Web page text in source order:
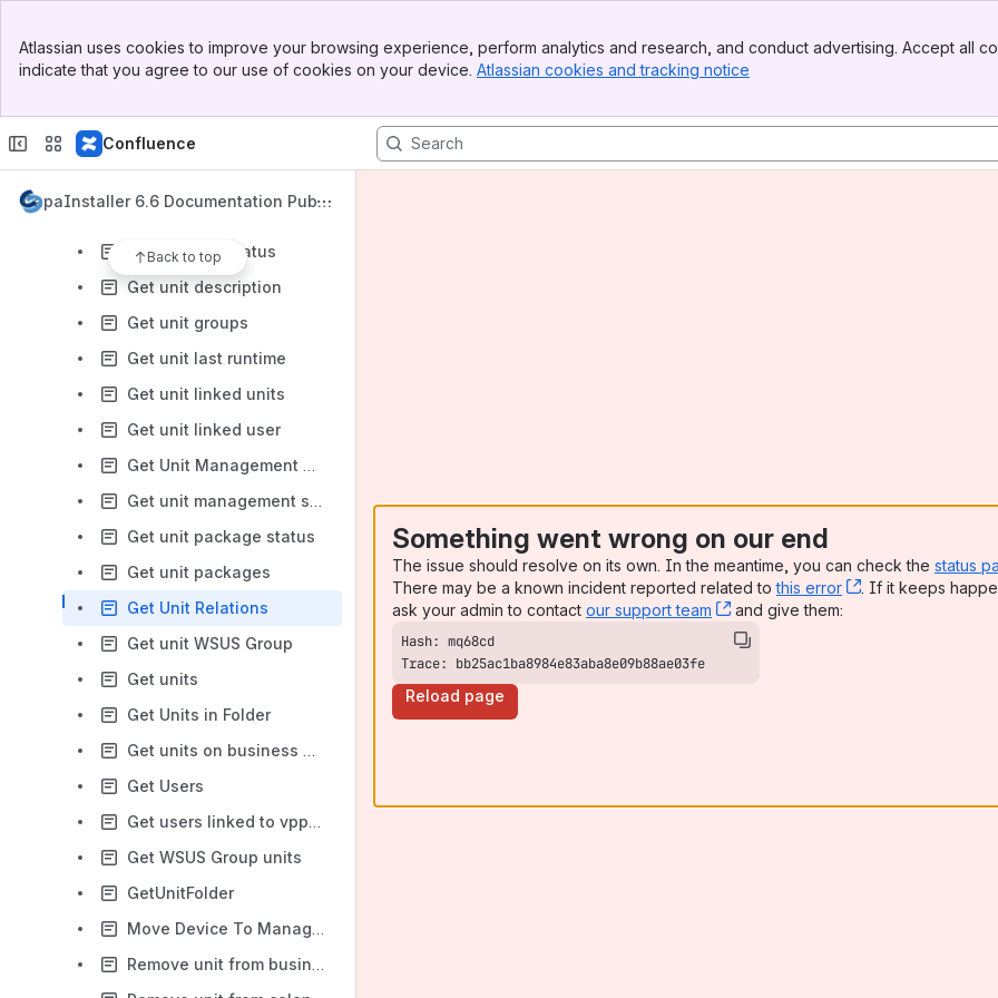
Top Bar
Sidebar
Atlassian uses cookies to improve your browsing experience, perform analytics and research, and conduct advertising. Accept all
indicate that you agree to our use of cookies on your device. Atlassian cookies and tracking notice
Confluence
CapaInstaller 6.6 Documentation Publi
Back to top
Exist Unit On Management Point
Exist uuid
Get group Printers
Get reinstall status
Get unit description
Get unit groups
Get unit last runtime
Get unit linked units
Get unit linked user
Get Unit Management Point
Get unit management server relation
Get unit package status
Get unit packages
Get Unit Relations
Get unit WSUS Group
Get units
Get Units in Folder
Get units on business unit
Get Users
Get users linked to vpp user
Get WSUS Group units
GetUnitFolder
Move Device To Management Point
Remove unit from business unit
Something went wrong on our end
The issue should resolve on its own. In the meantime, you can check the status
There may be a known incident reported related tothis error , (opens new
. If it keeps
ask your admin to contact our support team , (opens new window)
and give them:
Trace: bb25ac1ba8984e83aba8e09b88ae03fe
Reload page